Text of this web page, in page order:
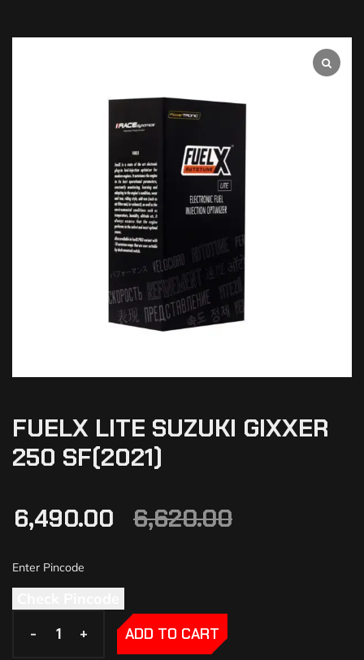
FUELX LITE SUZUKI GIXXER
250 SF(2021)
6,620.00
6,490.00
- +
- + ADD TO CART